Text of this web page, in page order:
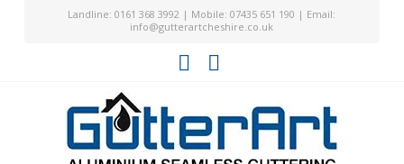
Landline: 0161 368 3992 | Mobile: 07435 651 190 | Email:
info@gutterartcheshire.co.uk